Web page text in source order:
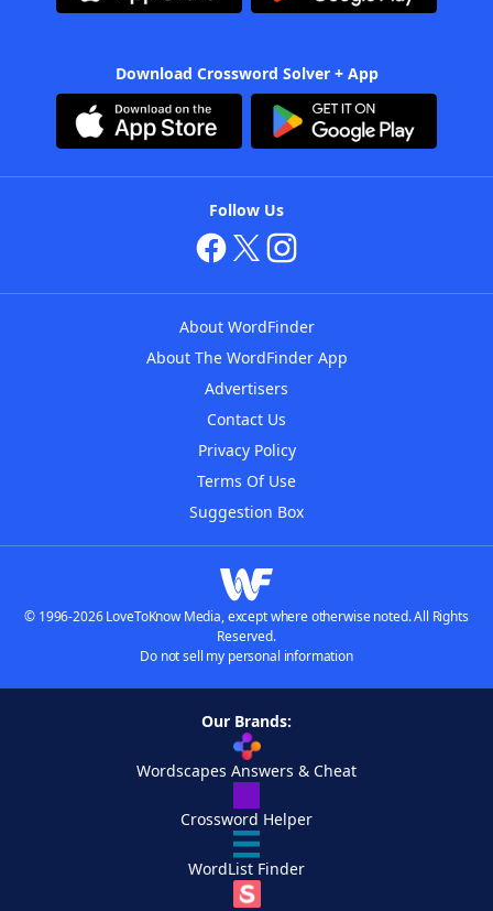
Download Crossword Solver + App
Follow Us
About WordFinder
About The WordFinder App
Advertisers
Contact Us
Privacy Policy
Terms Of Use
Suggestion Box
© 1996-2026 LoveToKnow Media, except where otherwise noted. All Rights
Reserved.
Do not sell my personal information
Our Brands:
Wordscapes Answers & Cheat
Crossword Helper
WordList Finder